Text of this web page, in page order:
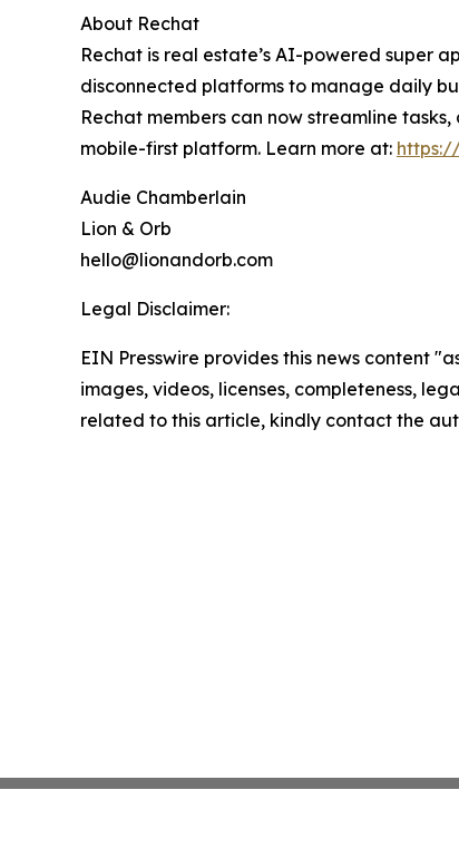
About Rechat
Rechat is real estate’s AI-powered super
disconnected platforms to manage daily
Rechat members can now streamline
mobile-first platform. Learn more at:
Audie Chamberlain
Lion & Orb
hello@lionandorb.com
Legal Disclaimer:
EIN Presswire provides this news content
images, videos, licenses, completeness,
related to this article, kindly contact the